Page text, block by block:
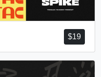
$19